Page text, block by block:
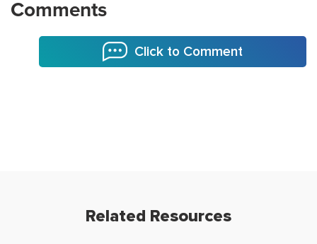
Comments
Click to Comment
Related Resources